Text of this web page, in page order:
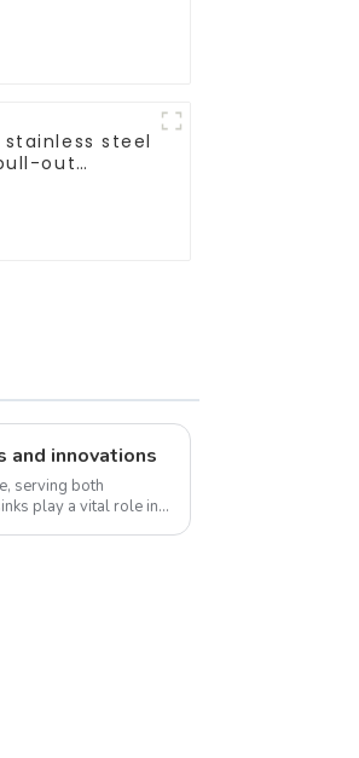
stainless steel
out
and innovations
serving both
play a vital role in